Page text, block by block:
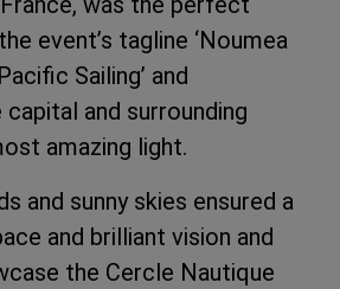
event’s tagline ‘Noumea
Sailing’ and
and surrounding
amazing light.
and sunny skies ensured a
and brilliant vision and
the Cercle Nautique